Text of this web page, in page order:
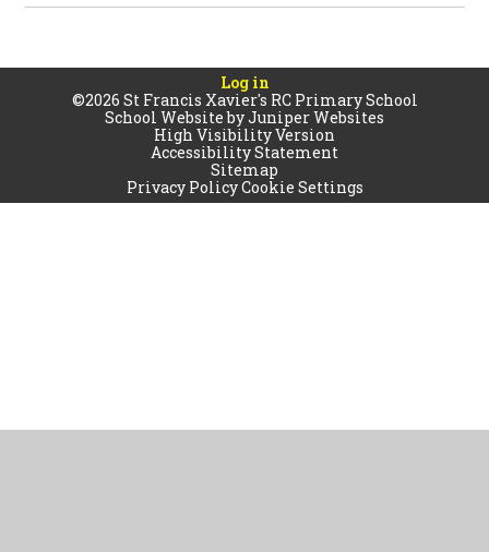
Log in
©2026 St Francis Xavier's RC Primary School
School Website byJuniper Websites
High Visibility Version
Accessibility Statement
Sitemap
Privacy PolicyCookie Settings